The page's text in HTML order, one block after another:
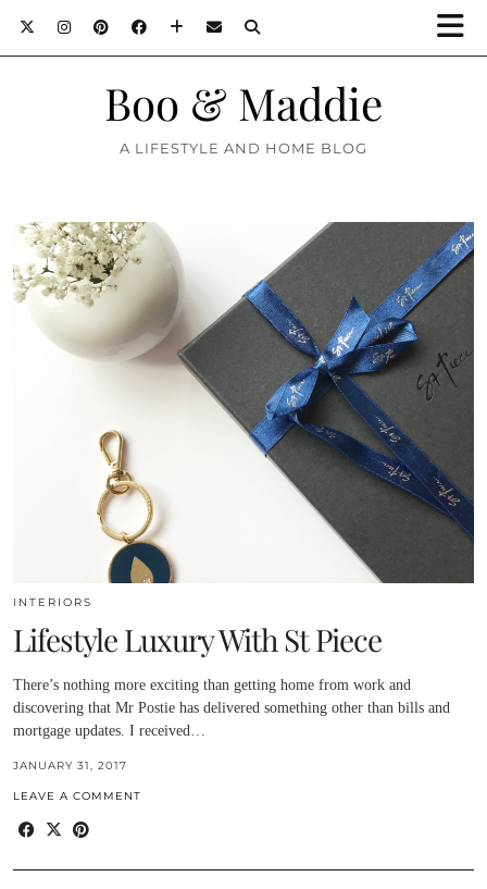
Boo & Maddie
A LIFESTYLE AND HOME BLOG
INTERIORS
Lifestyle Luxury With St Piece
There’s nothing more exciting than getting home from work and
discovering that Mr Postie has delivered something other than bills and
mortgage updates. I received…
JANUARY 31, 2017
LEAVE A COMMENT